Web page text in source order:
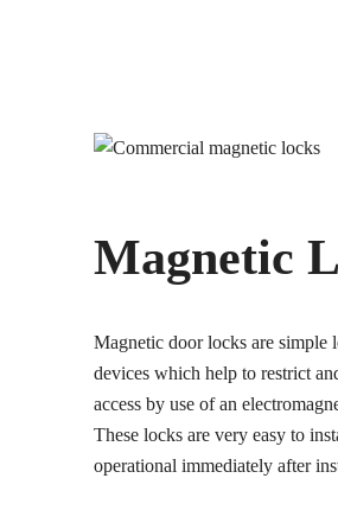
Magnetic
Magnetic door locks are simple
devices which help to restrict
access by use of an
These locks are very easy to
operational immediately after